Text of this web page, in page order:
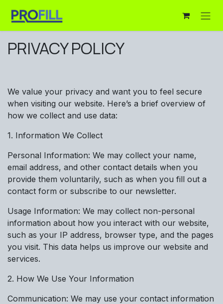
PRIVACY POLICY
We value your privacy and want you to feel secure
when visiting our website. Here’s a brief overview of
how we collect and use data:
1. Information We Collect
Personal Information: We may collect your name,
email address, and other contact details when you
provide them voluntarily, such as when you fill out a
contact form or subscribe to our newsletter.
Usage Information: We may collect non-personal
information about how you interact with our website,
such as your IP address, browser type, and the pages
you visit. This data helps us improve our website and
services.
2. How We Use Your Information
Communication: We may use your contact information